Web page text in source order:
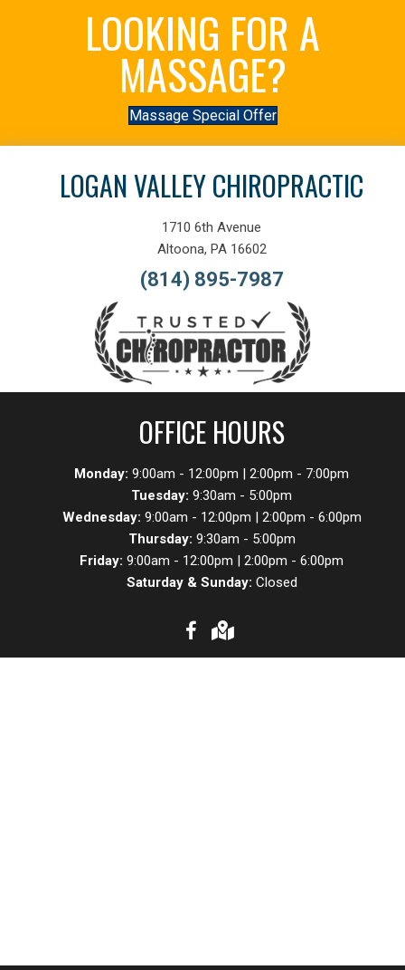
LOOKING FOR A
MASSAGE?
Massage Special Offer
LOGAN VALLEY CHIROPRACTIC
1710 6th Avenue
Altoona, PA 16602
(814) 895-7987
OFFICE HOURS
Monday: 9:00am - 12:00pm | 2:00pm - 7:00pm
Tuesday: 9:30am - 5:00pm
Wednesday: 9:00am - 12:00pm | 2:00pm - 6:00pm
Thursday: 9:30am - 5:00pm
Friday: 9:00am - 12:00pm | 2:00pm - 6:00pm
Saturday & Sunday: Closed